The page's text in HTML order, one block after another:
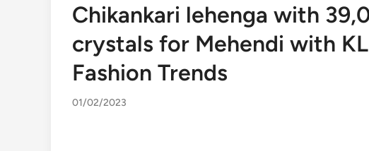
Chikankari lehenga with
crystals for Mehendi with KL
Fashion Trends
01/02/2023